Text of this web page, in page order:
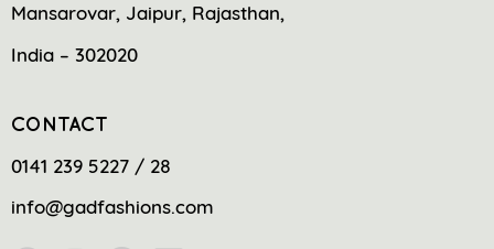
Mansarovar, Jaipur, Rajasthan,
India – 302020
CONTACT
0141 239 5227 / 28
info@gadfashions.com